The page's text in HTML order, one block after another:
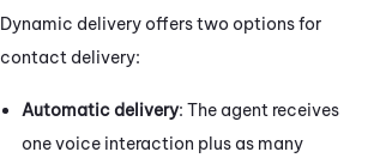
Dynamic delivery offers two options for
contact delivery:
Automatic delivery: The agent receives
one voice interaction plus as many